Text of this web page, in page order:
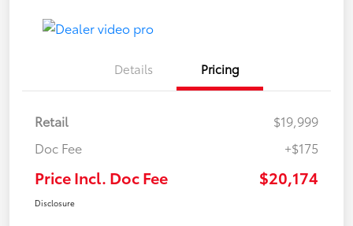
Details Pricing
Retail
$19,999
Doc Fee
+$175
Price Incl. Doc Fee $20,174
Disclosure